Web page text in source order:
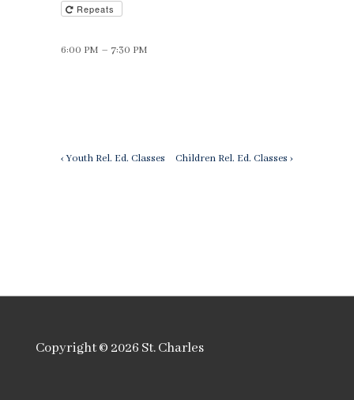
Repeats
6:00 PM – 7:30 PM
Post
Previous
‹ Youth Rel. Ed. Classes
Next
Children Rel. Ed. Classes ›
Copyright © 2026 St. Charles